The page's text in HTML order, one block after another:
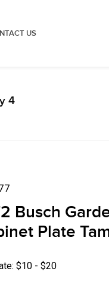
US
4
Busch
Plate
$10 - $20